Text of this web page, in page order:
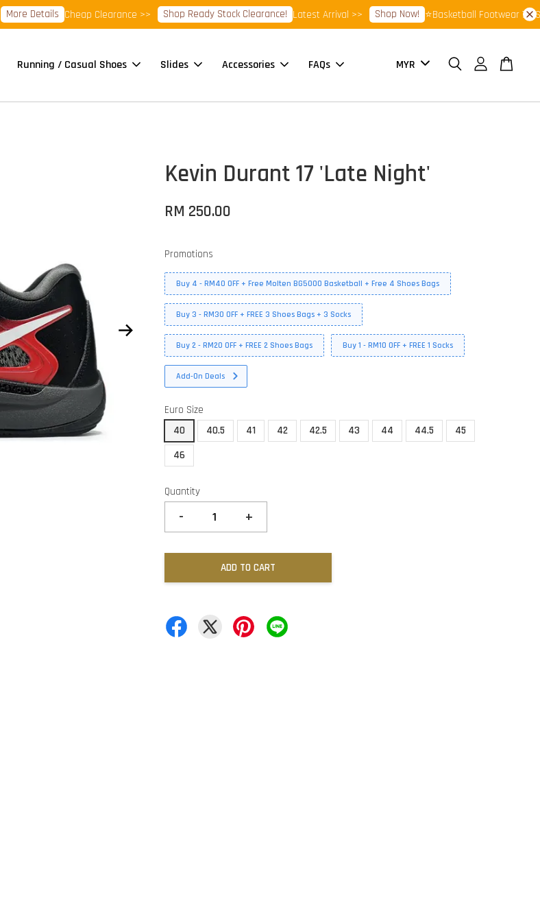
Details Cheap Clearance >> Shop Ready Stock Clearance! Latest Arrival >> Shop Now! ⭐Basketball Footwear 7.7 Sale⭐
Running / Casual Shoes Slides Accessories FAQs
Kevin Durant 17 'Late Night'
RM 250.00
Promotions
Buy 4 - RM40 OFF + Free Molten BG5000 Basketball + Free 4 Shoes Bags
Buy 3 - RM30 OFF + FREE 3 Shoes Bags + 3 Socks
Buy 2 - RM20 OFF + FREE 2 Shoes Bags Buy 1 - RM10 OFF + FREE 1 Socks
Add-On Deals
Euro Size
40
40.5 41 42 42.5 43 44 44.5
45
46
Quantity
- +
ADD TO CART